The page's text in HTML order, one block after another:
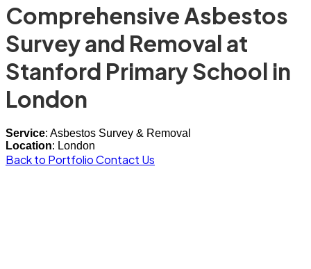
Comprehensive Asbestos
Survey and Removal at
Stanford Primary School in
London
Service: Asbestos Survey & Removal
Location: London
Back to PortfolioContact Us